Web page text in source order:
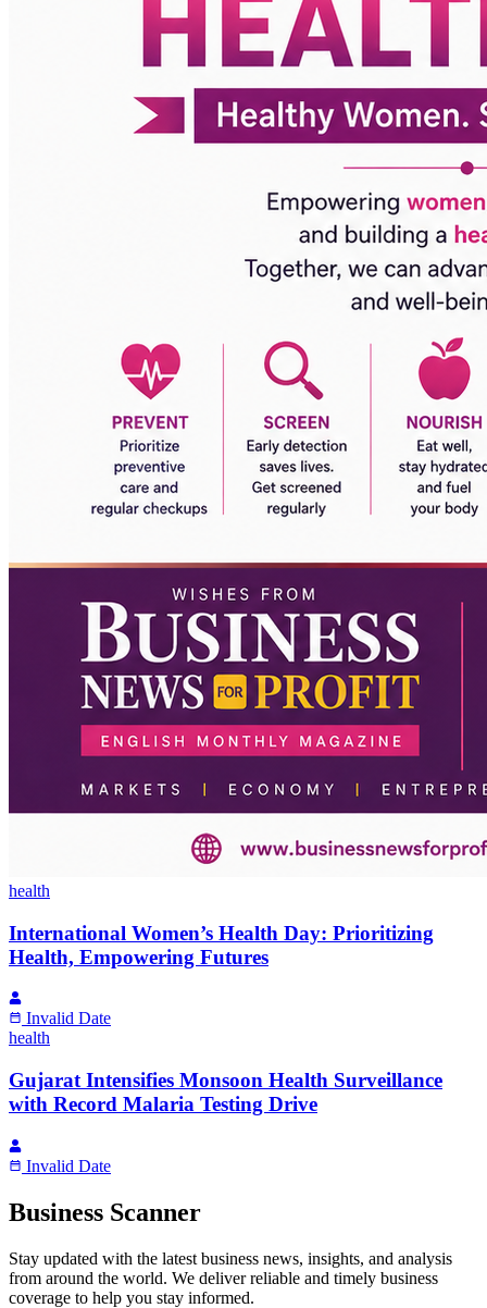
health
International Women’s Health Day: Prioritizing
Health, Empowering Futures
Invalid Date
health
Gujarat Intensifies Monsoon Health Surveillance
with Record Malaria Testing Drive
Invalid Date
Business Scanner
Stay updated with the latest business news, insights, and analysis
from around the world. We deliver reliable and timely business
coverage to help you stay informed.